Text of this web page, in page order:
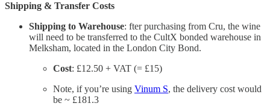
Shipping & Transfer Costs
Shipping to Warehouse: fter purchasing from Cru, the wine
will need to be transferred to the CultX bonded warehouse in
Melksham, located in the London City Bond.
Cost: £12.50 + VAT (= £15)
Note, if you’re using Vinum S, the delivery cost would
be ~ £181.3